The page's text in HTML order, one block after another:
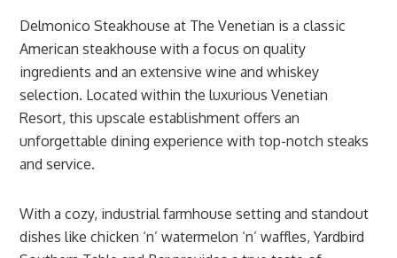
Delmonico Steakhouse at The Venetian is a classic
American steakhouse with a focus on quality
ingredients and an extensive wine and whiskey
selection. Located within the luxurious Venetian
Resort, this upscale establishment offers an
unforgettable dining experience with top-notch steaks
and service.
With a cozy, industrial farmhouse setting and standout
dishes like chicken ‘n’ watermelon ‘n’ waffles, Yardbird